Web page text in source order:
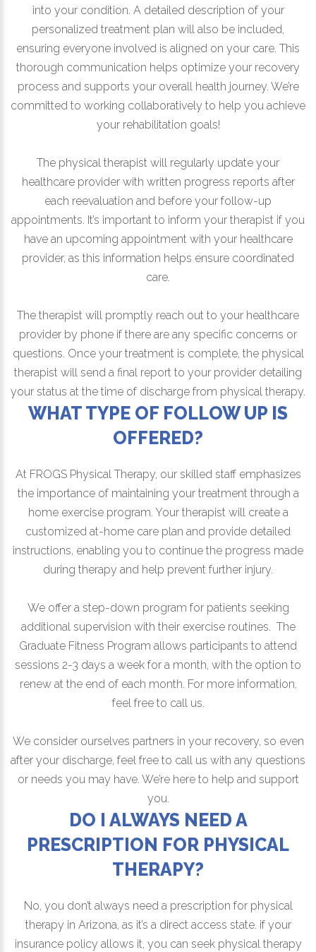
into your condition. A detailed description of your
personalized treatment plan will also be included,
ensuring everyone involved is aligned on your care. This
thorough communication helps optimize your recovery
process and supports your overall health journey. We’re
committed to working collaboratively to help you achieve
your rehabilitation goals!
The physical therapist will regularly update your
healthcare provider with written progress reports after
each reevaluation and before your follow-up
appointments. It’s important to inform your therapist if you
have an upcoming appointment with your healthcare
provider, as this information helps ensure coordinated
care.
The therapist will promptly reach out to your healthcare
provider by phone if there are any specific concerns or
questions. Once your treatment is complete, the physical
therapist will send a final report to your provider detailing
your status at the time of discharge from physical therapy.
WHAT TYPE OF FOLLOW UP IS
OFFERED?
At FROGS Physical Therapy, our skilled staff emphasizes
the importance of maintaining your treatment through a
home exercise program. Your therapist will create a
customized at-home care plan and provide detailed
instructions, enabling you to continue the progress made
during therapy and help prevent further injury.
We offer a step-down program for patients seeking
additional supervision with their exercise routines. The
Graduate Fitness Program allows participants to attend
sessions 2-3 days a week for a month, with the option to
renew at the end of each month. For more information,
feel free to call us.
We consider ourselves partners in your recovery, so even
after your discharge, feel free to call us with any questions
or needs you may have. We’re here to help and support
you.
DO I ALWAYS NEED A
PRESCRIPTION FOR PHYSICAL
THERAPY?
No, you don’t always need a prescription for physical
therapy in Arizona, as it’s a direct access state. if your
insurance policy allows it, you can seek physical therapy